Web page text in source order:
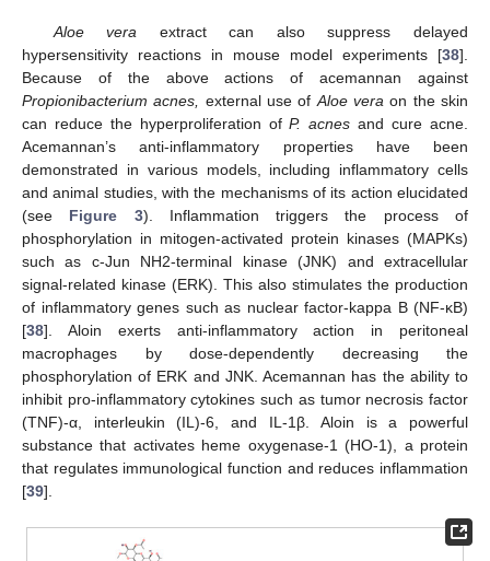
Aloe vera extract can also suppress delayed
hypersensitivity reactions in mouse model experiments [38].
Because of the above actions of acemannan against
Propionibacterium acnes,
external use of Aloe vera on the skin
can reduce the hyperproliferation ofP. acnes and cure acne.
Acemannan’s anti-inflammatory properties have been
demonstrated in various models, including inflammatory cells
and animal studies, with the mechanisms of its action elucidated
(see Figure 3). Inflammation triggers the process of
phosphorylation in mitogen-activated protein kinases (MAPKs)
such as c-Jun NH2-terminal kinase (JNK) and extracellular
signal-related kinase (ERK). This also stimulates the production
of inflammatory genes such as nuclear factor-kappa B (NF-κB)
[38]. Aloin exerts anti-inflammatory action in peritoneal
macrophages by dose-dependently decreasing the
phosphorylation of ERK and JNK. Acemannan has the ability to
inhibit pro-inflammatory cytokines such as tumor necrosis factor
(TNF)-α, interleukin (IL)-6, and IL-1β. Aloin is a powerful
substance that activates heme oxygenase-1 (HO-1), a protein
that regulates immunological function and reduces inflammation
[39].
11. May
12. May
13. May
14. May
15. May
16. May
17. May
18. May
19. May
21. May
22. May
23. May
24. May
25. May
26. May
27. May
28. May
29. May
31. May
1. Jun
2. Jun
3. Jun
4. Jun
5. Jun
6. Jun
7. Jun
8. Jun
10. Jun
11. Jun
12. Jun
13. Jun
14. Jun
15. Jun
16. Jun
17. Jun
18. Jun
20. Jun
21. Jun
22. Jun
23. Jun
24. Jun
25. Jun
26. Jun
27. Jun
28. Jun
30. Jun
1. Jul
2. Jul
3. Jul
4. Jul
5. Jul
6. Jul
7. Jul
8. Jul
10. Jul
11. Jul
12. Jul
13. Jul
14. Jul
15. Jul
16. Jul
17. Jul
18. Jul
20. Jul
21. Jul
22. Jul
23. Jul
24. Jul
25. Jul
26. Jul
27. Jul
28. Jul
30. Jul
31. Jul
1. Aug
2. Aug
3. Aug
4. Aug
5. Aug
6. Aug
7. Aug